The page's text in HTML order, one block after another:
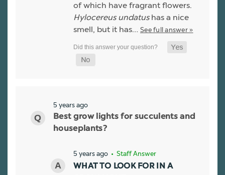
of which have fragrant flowers.
Hylocereus undatushas a nice
smell, but it has… See full answer »
5 years ago
Best grow lights for succulents and
houseplants?
5 years ago • Staff Answer
WHAT TO LOOK FOR IN A